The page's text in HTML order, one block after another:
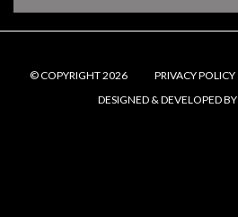
© COPYRIGHT 2026 PRIVACY POLICY
DESIGNED & DEVELOPED BY